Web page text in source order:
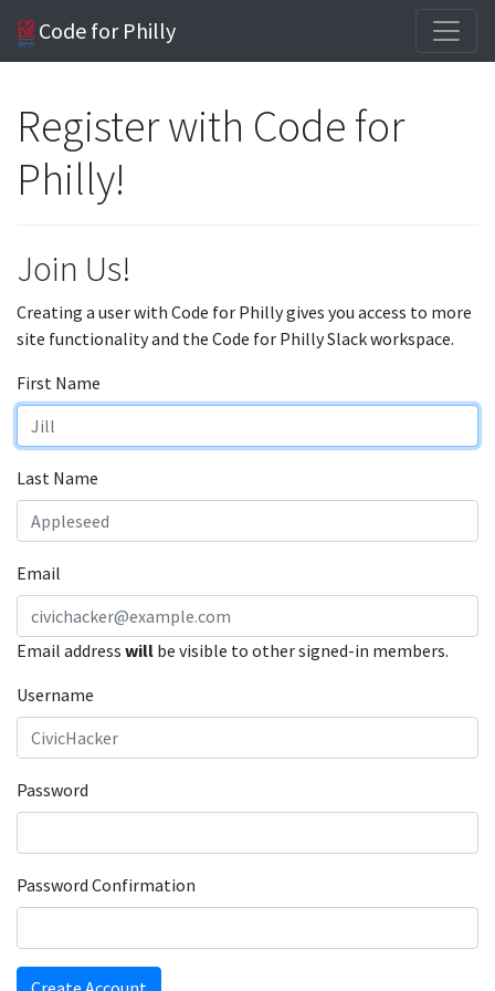
Code for Philly
Register with Code for
Philly!
Join Us!
Creating a user with Code for Philly gives you access to more
site functionality and the Code for Philly Slack workspace.
First Name
Last Name
Email
Email address will be visible to other signed-in members.
Username
Password
Password Confirmation